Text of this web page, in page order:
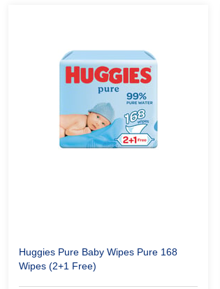
Huggies Pure Baby Wipes Pure 168
Wipes (2+1 Free)